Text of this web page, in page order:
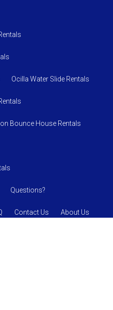
Ocilla Water Slide Rentals
Bounce House Rentals
Questions?
Contact Us About Us